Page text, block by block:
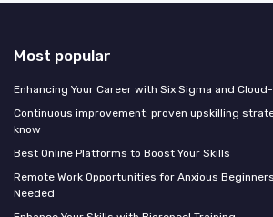
Most popular
Enhancing Your Career with Six Sigma and
Continuous improvement: proven upskilling
know
Best Online Platforms to Boost Your Skills
Remote Work Opportunities for Anxious
Needed